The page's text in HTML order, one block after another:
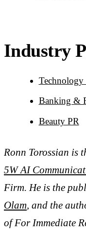
Industry
Technology
Banking &
Beauty PR
Ronn Torossian is
5W AI
Firm. He is the
Olam, and the
of For Immediate